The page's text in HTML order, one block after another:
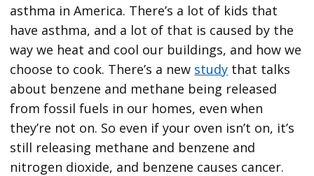
asthma in America. There’s a lot of kids that
have asthma, and a lot of that is caused by the
way we heat and cool our buildings, and how we
choose to cook. There’s a new study that talks
about benzene and methane being released
from fossil fuels in our homes, even when
they’re not on. So even if your oven isn’t on, it’s
still releasing methane and benzene and
nitrogen dioxide, and benzene causes cancer.